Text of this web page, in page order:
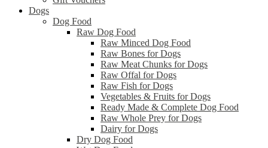
Dogs
Dog Food
Raw Dog Food
Raw Minced Dog Food
Raw Bones for Dogs
Raw Meat Chunks for Dogs
Raw Offal for Dogs
Raw Fish for Dogs
Vegetables & Fruits for Dogs
Ready Made & Complete Dog Food
Raw Whole Prey for Dogs
Dairy for Dogs
Dry Dog Food